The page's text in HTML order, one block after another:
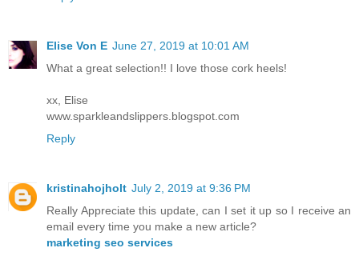
Elise Von E June 27, 2019 at 10:01 AM
What a great selection!! I love those cork heels!
xx, Elise
www.sparkleandslippers.blogspot.com
Reply
kristinahojholt July 2, 2019 at 9:36 PM
Really Appreciate this update, can I set it up so I receive an
email every time you make a new article?
marketing seo services